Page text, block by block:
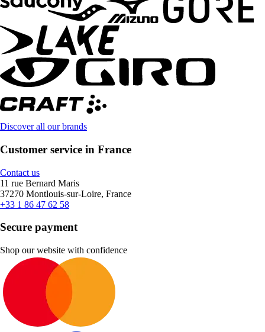
Discover all our brands
Customer service in France
Contact us
11 rue Bernard Maris
37270 Montlouis-sur-Loire, France
+33 1 86 47 62 58
Secure payment
Shop our website with confidence